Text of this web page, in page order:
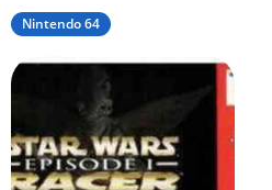
Nintendo 64